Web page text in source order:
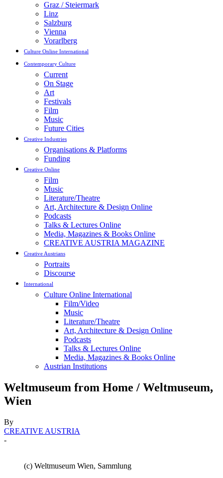
Graz / Steiermark
Linz
Salzburg
Vienna
Vorarlberg
Culture Online International
Contemporary Culture
Current
On Stage
Art
Festivals
Film
Music
Future Cities
Creative Industries
Organisations & Platforms
Funding
Creative Online
Film
Music
Literature/Theatre
Art, Architecture & Design Online
Podcasts
Talks & Lectures Online
Media, Magazines & Books Online
CREATIVE AUSTRIA MAGAZINE
Creative Austrians
Portraits
Discourse
International
Culture Online International
Film/Video
Music
Literature/Theatre
Art, Architecture & Design Online
Podcasts
Talks & Lectures Online
Media, Magazines & Books Online
Austrian Institutions
Weltmuseum from Home / Weltmuseum,
Wien
By
CREATIVE AUSTRIA
-
(c) Weltmuseum Wien, Sammlung